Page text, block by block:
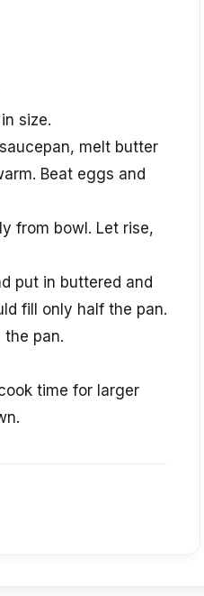
size.
melt butter
Beat eggs and
from bowl. Let rise,
put in buttered and
fill only half the pan.
the pan.
time for larger